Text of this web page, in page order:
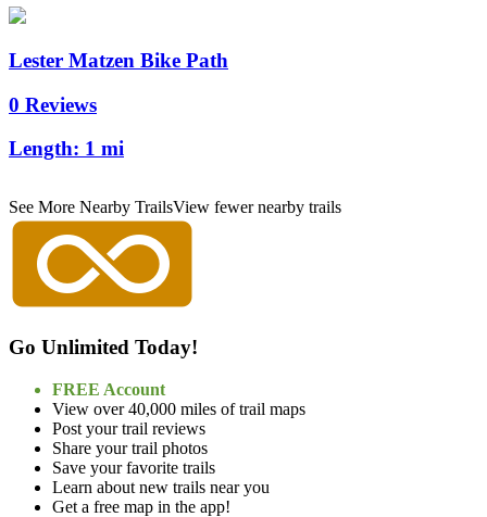
Lester Matzen Bike Path
0 Reviews
Length: 1 mi
See More Nearby TrailsView fewer nearby trails
Go Unlimited Today!
FREE Account
View over 40,000 miles of trail maps
Post your trail reviews
Share your trail photos
Save your favorite trails
Learn about new trails near you
Get a free map in the app!